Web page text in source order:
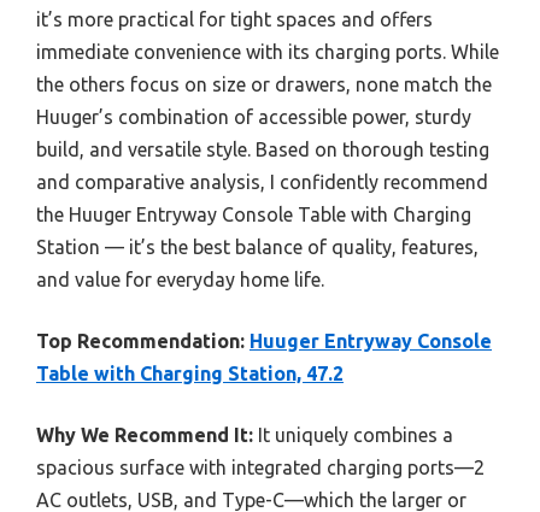
it’s more practical for tight spaces and offers
immediate convenience with its charging ports. While
the others focus on size or drawers, none match the
Huuger’s combination of accessible power, sturdy
build, and versatile style. Based on thorough testing
and comparative analysis, I confidently recommend
the Huuger Entryway Console Table with Charging
Station — it’s the best balance of quality, features,
and value for everyday home life.
Top Recommendation: Huuger Entryway Console
Table with Charging Station, 47.2
Why We Recommend It: It uniquely combines a
spacious surface with integrated charging ports—2
AC outlets, USB, and Type-C—which the larger or